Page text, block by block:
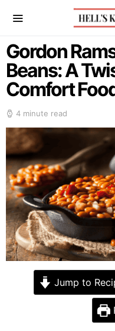
Gordon
Beans: A
Comfort
4 minute read
Jump to